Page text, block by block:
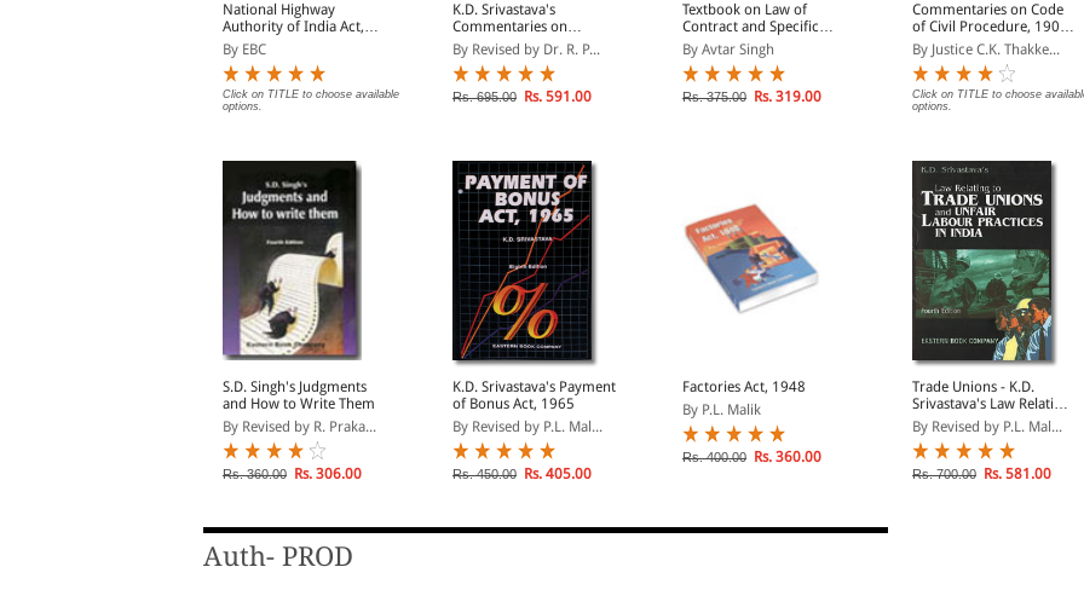
National Highway
Authority of India Act,
1988
By EBC
Click on TITLE to choose available
options.
K.D. Srivastava's
Commentaries on
Payment of Gratuity Act,
1972
By Revised by Dr. R. P...
Rs. 695.00 Rs. 591.00
Textbook on Law of
Contract and Specific
Relief
By Avtar Singh
Rs. 375.00 Rs. 319.00
Commentaries on Code
of Civil Procedure, 1908
(in 6 Enlarged Volumes)
By Justice C.K. Thakke...
Click on TITLE to choose
options.
S.D. Singh's Judgments
and How to Write Them
By Revised by R. Praka...
Rs. 360.00 Rs. 306.00
K.D. Srivastava's Payment
of Bonus Act, 1965
By Revised by P.L. Mal...
Rs. 450.00 Rs. 405.00
Factories Act, 1948
By P.L. Malik
Rs. 400.00 Rs. 360.00
Trade Unions - K.D.
Srivastava's Law Relating
to Trade Unions and
Unfair Labour Practices
in India
By Revised by P.L. Mal...
Rs. 700.00 Rs. 581.00
Auth- PROD